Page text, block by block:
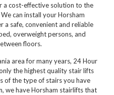
a cost-effective solution to the
can install your Horsham
a safe, convenient and reliable
overweight persons, and
floors.
area for many years, 24 Hour
the highest quality stair lifts
of the type of stairs you have
we have Horsham stairlifts that